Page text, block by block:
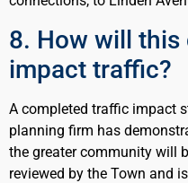
8. How will
impact traffic?
A completed traffic impact
planning firm has
the greater community will
reviewed by the Town and